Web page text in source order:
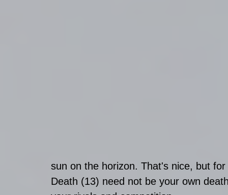
sun on the horizon. That's nice, but
Death (13) need not be your own